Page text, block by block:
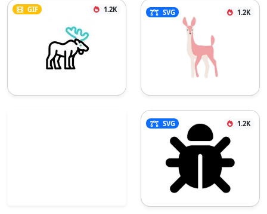
GIF 1.2K SVG 1.2K
SVG 1.2K